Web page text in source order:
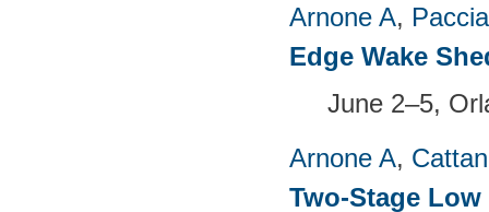
Arnone A,
Edge Wake
June 2–5,
Arnone A,
Two-Stage